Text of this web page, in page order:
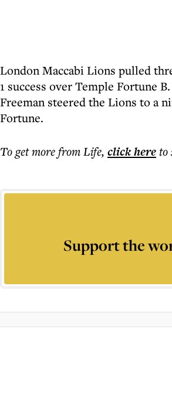
London Maccabi Lions pulled
1 success over Temple Fortune
Freeman steered the Lions to a
Fortune.
To get morefrom Life, click hereto
Support the